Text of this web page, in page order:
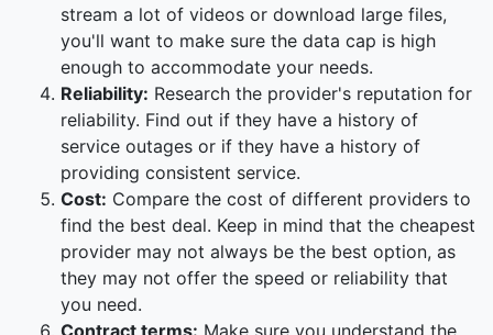
stream a lot of videos or download large files,
you'll want to make sure the data cap is high
enough to accommodate your needs.
Reliability: Research the provider's reputation for
reliability. Find out if they have a history of
service outages or if they have a history of
providing consistent service.
Cost: Compare the cost of different providers to
find the best deal. Keep in mind that the cheapest
provider may not always be the best option, as
they may not offer the speed or reliability that
you need.
Contract terms: Make sure you understand the